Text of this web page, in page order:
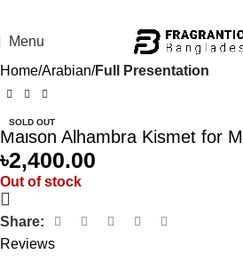
Menu
Home Arabian Full Presentation
SOLD OUT
Maison Alhambra Kismet for
৳2,400.00
Out of stock
Share:
Reviews